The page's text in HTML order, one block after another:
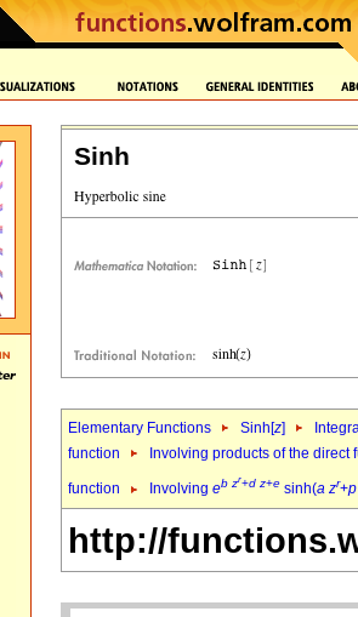
Sinh
Elementary Functions Sinh[z]
function
Involving products of the
function Involving eb zr+d z+e sinh(a zr+p
http://